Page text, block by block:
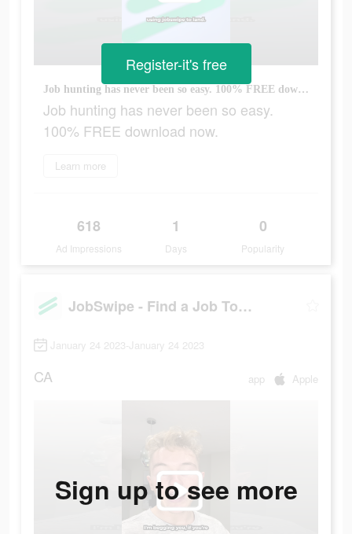
Job hunting has never been so easy. 100% FREE download now.
Job hunting has never been so easy.
100% FREE download now.
Learn more
618
Ad Impressions
1
Days
0
Popularity
Register-it's free
JobSwipe - Find a Job Today
January 24 2023-January 24 2023
CA app Apple
Sign up to see more